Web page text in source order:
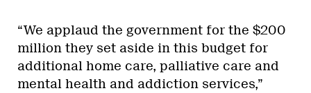
“We applaud the government for the $200
million they set aside in this budget for
additional home care, palliative care and
mental health and addiction services,”